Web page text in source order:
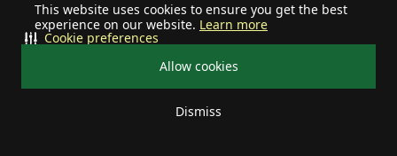
This website uses cookies to ensure you get the best
experience on our website. Learn more
Allow cookies
Dismiss
Cookie preferences